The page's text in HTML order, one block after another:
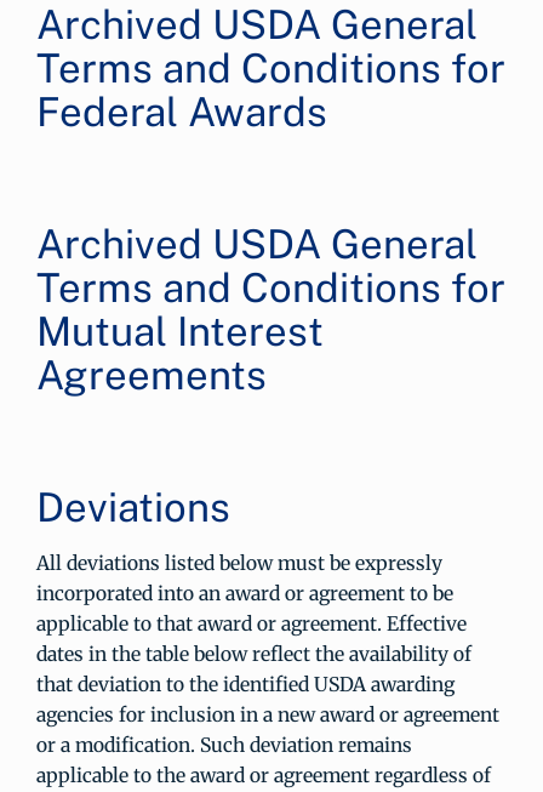
Archived USDA General
Terms and Conditions for
Federal Awards
Archived USDA General
Terms and Conditions for
Mutual Interest
Agreements
Deviations
All deviations listed below must be expressly
incorporated into an award or agreement to be
applicable to that award or agreement. Effective
dates in the table below reflect the availability of
that deviation to the identified USDA awarding
agencies for inclusion in a new award or agreement
or a modification. Such deviation remains
applicable to the award or agreement regardless of